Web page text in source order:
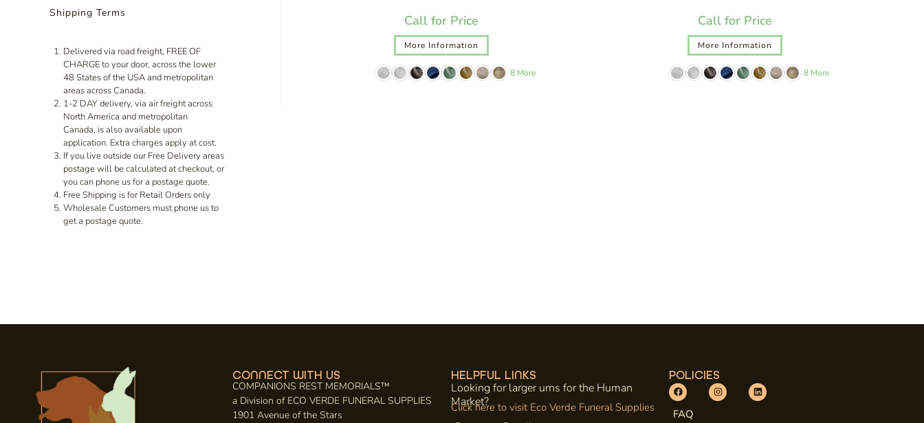
8 More
Call for Price
More Information
8 More
Call for Price
More Information
Shipping Terms
Delivered via road freight, FREE OF
CHARGE to your door, across the lower
48 States of the USA and metropolitan
areas across Canada.
1-2 DAY delivery, via air freight across
North America and metropolitan
Canada, is also available upon
application. Extra charges apply at cost.
If you live outside our Free Delivery areas
postage will be calculated at checkout, or
you can phone us for a postage quote.
Free Shipping is for Retail Orders only
Wholesale Customers must phone us to
get a postage quote.
CONNECT WITH US
COMPANIONS REST MEMORIALS™
a Division of ECO VERDE FUNERAL SUPPLIES
1901 Avenue of the Stars
HELPFUL LINKS
Looking for larger urns for the Human
Market?
Click here to visit Eco Verde Funeral Supplies
POLICIES
FAQ